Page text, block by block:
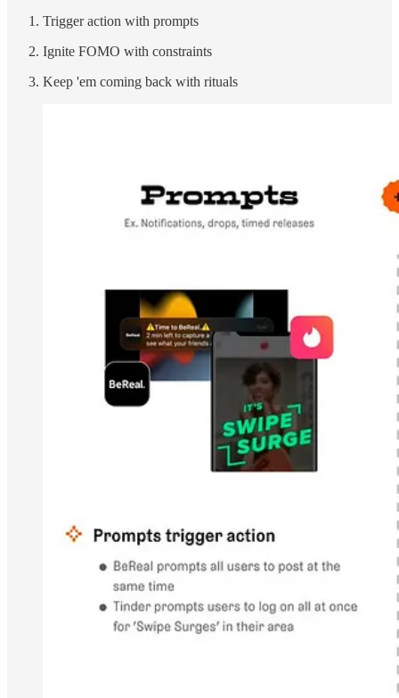
Trigger action with prompts
Ignite FOMO with constraints
Keep 'em coming back with rituals